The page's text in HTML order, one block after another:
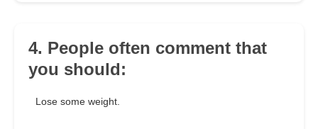
4. People often comment that
you should:
Lose some weight.